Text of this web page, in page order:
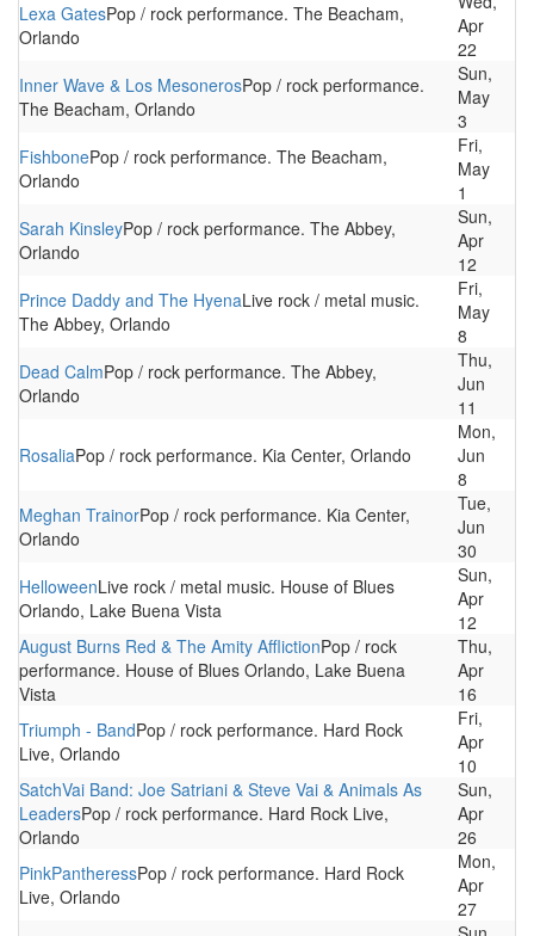
Lexa GatesPop / rock performance. The Beacham,
Orlando
Apr
22
Inner Wave & Los MesonerosPop / rock performance.
The Beacham, Orlando
Sun,
May
3
FishbonePop / rock performance. The Beacham,
Orlando
Fri,
May
1
Sarah KinsleyPop / rock performance. The Abbey,
Orlando
Sun,
Apr
12
Prince Daddy and The HyenaLive rock / metal music.
The Abbey, Orlando
Fri,
May
8
Dead CalmPop / rock performance. The Abbey,
Orlando
Thu,
Jun
11
RosaliaPop / rock performance. Kia Center, Orlando
Mon,
Jun
8
Meghan TrainorPop / rock performance. Kia Center,
Orlando
Tue,
Jun
30
HelloweenLive rock / metal music. House of Blues
Orlando, Lake Buena Vista
Sun,
Apr
12
August Burns Red & The Amity AfflictionPop / rock
performance. House of Blues Orlando, Lake Buena
Vista
Thu,
Apr
16
Triumph - BandPop / rock performance. Hard Rock
Live, Orlando
Fri,
Apr
10
SatchVai Band: Joe Satriani & Steve Vai & Animals As
LeadersPop / rock performance. Hard Rock Live,
Orlando
Sun,
Apr
26
PinkPantheressPop / rock performance. Hard Rock
Live, Orlando
Mon,
Apr
27